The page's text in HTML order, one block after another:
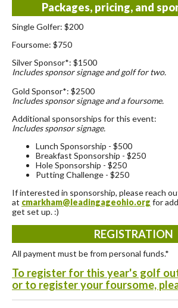
Packages, pricing, and
Single Golfer: $200
Foursome: $750
Silver Sponsor*: $1500
Includes sponsor signage and golf for two.
Gold Sponsor*: $2500
Includes sponsor signage and a foursome.
Additional sponsorships for this event:
Includes sponsor signage.
Lunch Sponsorship - $500
Breakfast Sponsorship - $250
Hole Sponsorship - $250
Putting Challenge - $250
If interested in sponsorship, please reach
at cmarkham@leadingageohio.org for
get set up. :)
REGISTRATION
All payment must be from personal funds.*
To register for this year's golf
or to register your foursome,